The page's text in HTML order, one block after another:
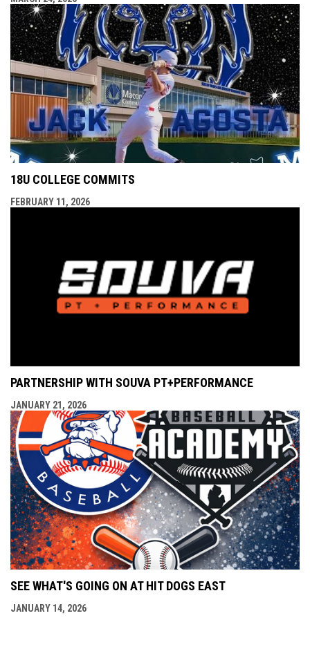
18U COLLEGE COMMITS
FEBRUARY 11, 2026
PARTNERSHIP WITH SOUVA PT+PERFORMANCE
JANUARY 21, 2026
SEE WHAT'S GOING ON AT HIT DOGS EAST
JANUARY 14, 2026